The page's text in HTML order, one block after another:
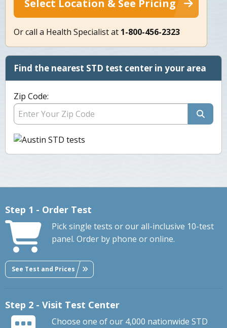
Select Location & See Pricing
Or call a Health Specialist at 1-800-456-2323
Find the nearest STD test center in your area
Zip Code:
Step 1 - Order Test
Pick single tests or our all-inclusive 10-test
panel. Order by phone or online.
See Test and Prices
Step 2 - Visit Test Center
Choose one of our 4,000 nationwide STD